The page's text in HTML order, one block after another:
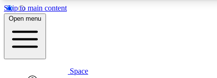
Skip to main content
Open menu
Space